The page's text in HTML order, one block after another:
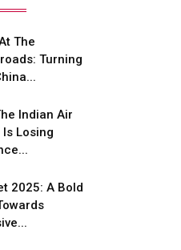
Range
Invests
Charging
Rail
Enabled
Facility
The
Turning
Indian Air
Is Losing
2025: A Bold